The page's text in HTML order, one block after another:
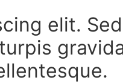
elit.